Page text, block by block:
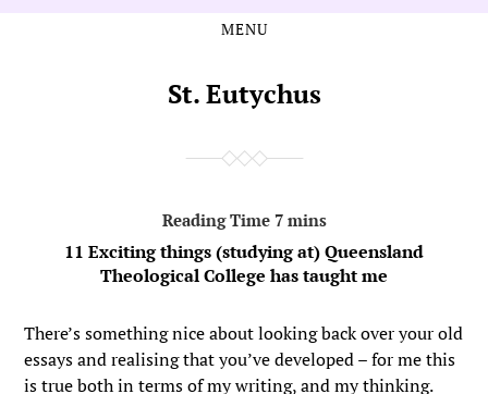
MENU
St. Eutychus
11 Exciting things (studying at) Queensland
Theological College has taught me
There’s something nice about looking back over your old
essays and realising that you’ve developed – for me this
is true both in terms of my writing, and my thinking.